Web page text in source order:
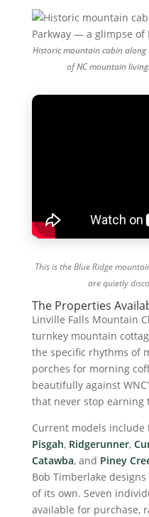
Historic mountain cabin
of NC mountain living.
This is the Blue Ridge
are quietly
The Properties
Linville Falls Mountain
turnkey mountain
the specific rhythms of
porches for morning
beautifully against
that never stop earning
Current models include
Pisgah, Ridgerunner,
Catawba, and Piney
Bob Timberlake
of its own. Seven
available for purchase,